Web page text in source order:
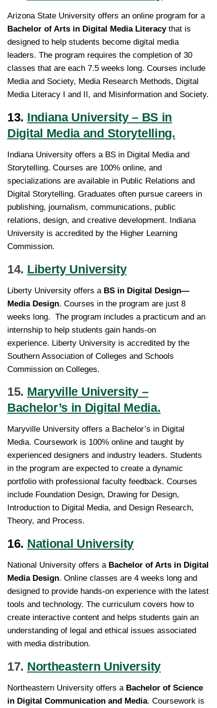
Arizona State University offers an online program for a
Bachelor of Arts in Digital Media Literacythat is
designed to help students become digital media
leaders. The program requires the completion of 30
classes that are each 7.5 weeks long. Courses include
Media and Society, Media Research Methods, Digital
Media Literacy I and II, and Misinformation and Society.
13. Indiana University – BS in
Digital Media and Storytelling.
Indiana University offers a BS in Digital Media and
Storytelling. Courses are 100% online, and
specializations are available in Public Relations and
Digital Storytelling. Graduates often pursue careers in
publishing, journalism, communications, public
relations, design, and creative development. Indiana
University is accredited by the Higher Learning
Commission.
14. Liberty University
Liberty University offers a BS in Digital Design—
Media Design. Courses in the program are just 8
weeks long. The program includes a practicum and an
internship to help students gain hands-on
experience. Liberty University is accredited by the
Southern Association of Colleges and Schools
Commission on Colleges.
15. Maryville University –
Bachelor’s in Digital Media.
Maryville University offers a Bachelor’s in Digital
Media. Coursework is 100% online and taught by
experienced designers and industry leaders. Students
in the program are expected to create a dynamic
portfolio with professional faculty feedback. Courses
include Foundation Design, Drawing for Design,
Introduction to Digital Media, and Design Research,
Theory, and Process.
16. National University
National University offers a Bachelor of Arts in Digital
Media Design. Online classes are 4 weeks long and
designed to provide hands-on experience with the latest
tools and technology. The curriculum covers how to
create interactive content and helps students gain an
understanding of legal and ethical issues associated
with media distribution.
17. Northeastern University
Northeastern University offers a Bachelor of Science
in Digital Communication and Media. Coursework is